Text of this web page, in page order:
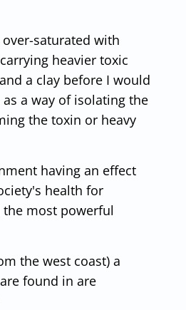
saturated with
heavier toxic
a clay before I would
a way of isolating the
the toxin or heavy
having an effect
health for
the most powerful
the west coast) a
found in are